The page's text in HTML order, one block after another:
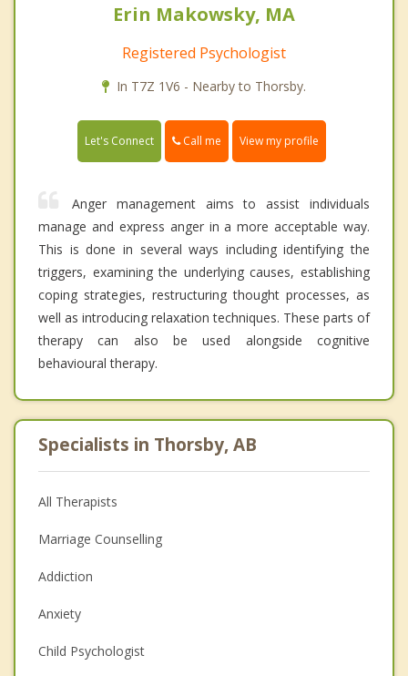
Erin Makowsky, MA
Registered Psychologist
In T7Z 1V6 - Nearby to Thorsby.
Let's Connect Call me View my profile
Anger management aims to assist individuals
manage and express anger in a more acceptable way.
This is done in several ways including identifying the
triggers, examining the underlying causes, establishing
coping strategies, restructuring thought processes, as
well as introducing relaxation techniques. These parts of
therapy can also be used alongside cognitive
behavioural therapy.
Specialists in Thorsby, AB
All Therapists
Marriage Counselling
Addiction
Anxiety
Child Psychologist